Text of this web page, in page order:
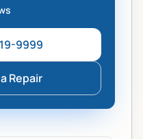
9999
Repair